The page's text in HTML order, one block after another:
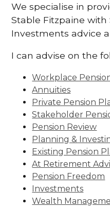
We specialise in
Stable Fitzpaine with
Investments advice
I can advise on the
Workplace
Annuities
Private Pension
Stakeholder
Pension Review
Planning &
Existing Pension
At Retirement
Pension Freedom
Investments
Wealth